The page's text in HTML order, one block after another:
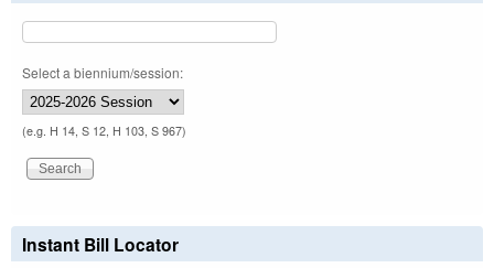
Select a biennium/session:
(e.g. H 14, S 12, H 103, S 967)
Instant Bill Locator